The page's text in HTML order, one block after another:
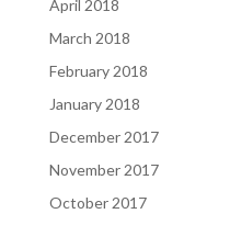
April 2018
March 2018
February 2018
January 2018
December 2017
November 2017
October 2017